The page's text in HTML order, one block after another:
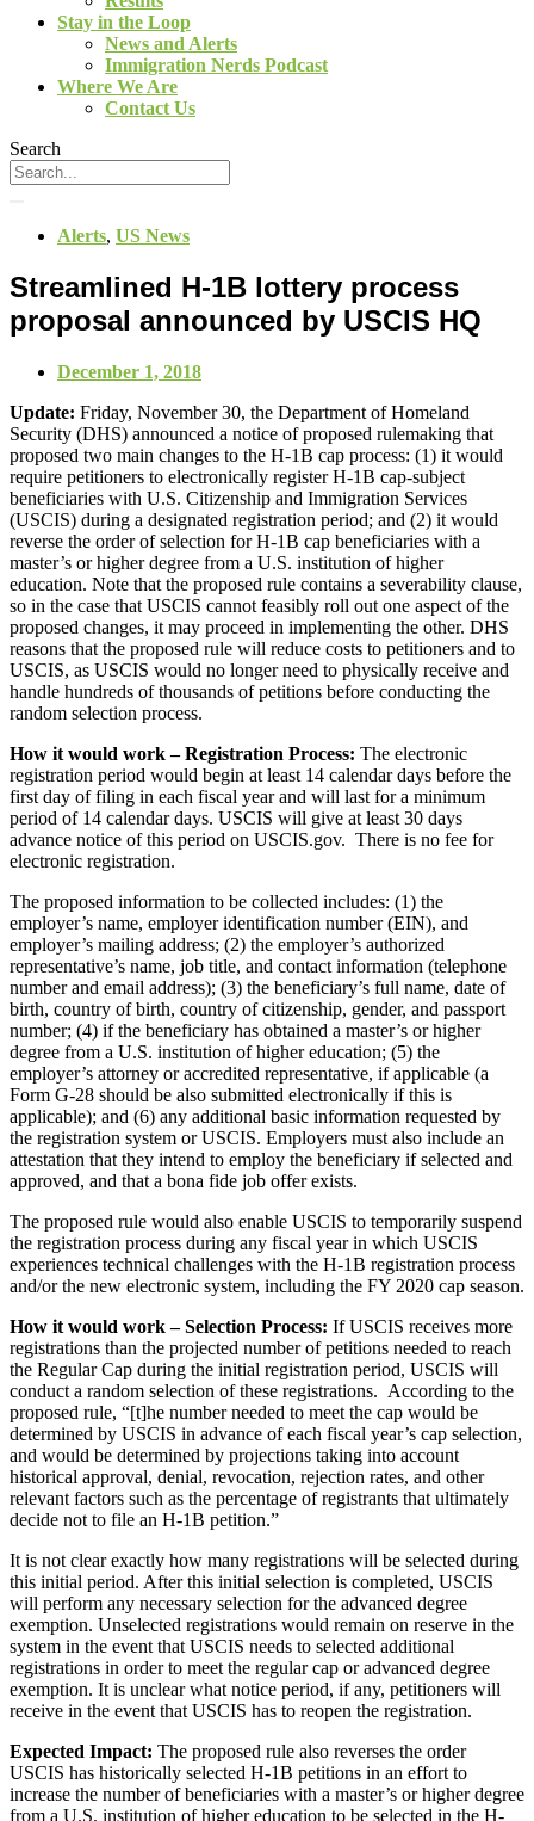
Stay in the Loop
News and Alerts
Immigration Nerds Podcast
Where We Are
Contact Us
Search
Alerts, US News
Streamlined H-1B lottery process
proposal announced by USCIS HQ
December 1, 2018
Update: Friday, November 30, the Department of Homeland
Security (DHS) announced a notice of proposed rulemaking that
proposed two main changes to the H-1B cap process: (1) it would
require petitioners to electronically register H-1B cap-subject
beneficiaries with U.S. Citizenship and Immigration Services
(USCIS) during a designated registration period; and (2) it would
reverse the order of selection for H-1B cap beneficiaries with a
master’s or higher degree from a U.S. institution of higher
education. Note that the proposed rule contains a severability clause,
so in the case that USCIS cannot feasibly roll out one aspect of the
proposed changes, it may proceed in implementing the other. DHS
reasons that the proposed rule will reduce costs to petitioners and to
USCIS, as USCIS would no longer need to physically receive and
handle hundreds of thousands of petitions before conducting the
random selection process.
How it would work – Registration Process: The electronic
registration period would begin at least 14 calendar days before the
first day of filing in each fiscal year and will last for a minimum
period of 14 calendar days. USCIS will give at least 30 days
advance notice of this period on USCIS.gov. There is no fee for
electronic registration.
The proposed information to be collected includes: (1) the
employer’s name, employer identification number (EIN), and
employer’s mailing address; (2) the employer’s authorized
representative’s name, job title, and contact information (telephone
number and email address); (3) the beneficiary’s full name, date of
birth, country of birth, country of citizenship, gender, and passport
number; (4) if the beneficiary has obtained a master’s or higher
degree from a U.S. institution of higher education; (5) the
employer’s attorney or accredited representative, if applicable (a
Form G-28 should be also submitted electronically if this is
applicable); and (6) any additional basic information requested by
the registration system or USCIS. Employers must also include an
attestation that they intend to employ the beneficiary if selected and
approved, and that a bona fide job offer exists.
The proposed rule would also enable USCIS to temporarily suspend
the registration process during any fiscal year in which USCIS
experiences technical challenges with the H-1B registration process
and/or the new electronic system, including the FY 2020 cap season.​
How it would work – Selection Process: If USCIS receives more
registrations than the projected number of petitions needed to reach
the Regular Cap during the initial registration period, USCIS will
conduct a random selection of these registrations. According to the
proposed rule, “[t]he number needed to meet the cap would be
determined by USCIS in advance of each fiscal year’s cap selection,
and would be determined by projections taking into account
historical approval, denial, revocation, rejection rates, and other
relevant factors such as the percentage of registrants that ultimately
decide not to file an H-1B petition.”
It is not clear exactly how many registrations will be selected during
this initial period. After this initial selection is completed, USCIS
will perform any necessary selection for the advanced degree
exemption. Unselected registrations would remain on reserve in the
system in the event that USCIS needs to selected additional
registrations in order to meet the regular cap or advanced degree
exemption. It is unclear what notice period, if any, petitioners will
receive in the event that USCIS has to reopen the registration.
Expected Impact: The proposed rule also reverses the order
USCIS has historically selected H-1B petitions in an effort to
increase the number of beneficiaries with a master’s or higher degree
from a U.S. institution of higher education to be selected in the H-